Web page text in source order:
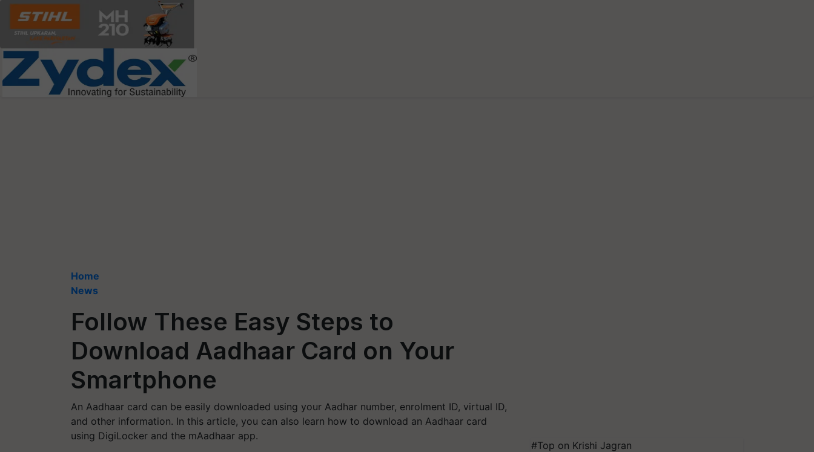
Home
News
Follow These Easy Steps to
Download Aadhaar Card on Your
Smartphone
An Aadhaar card can be easily downloaded using your Aadhar number, enrolment ID, virtual ID,
and other information. In this article, you can also learn how to download an Aadhaar card
using DigiLocker and the mAadhaar app.
#Top on Krishi Jagran